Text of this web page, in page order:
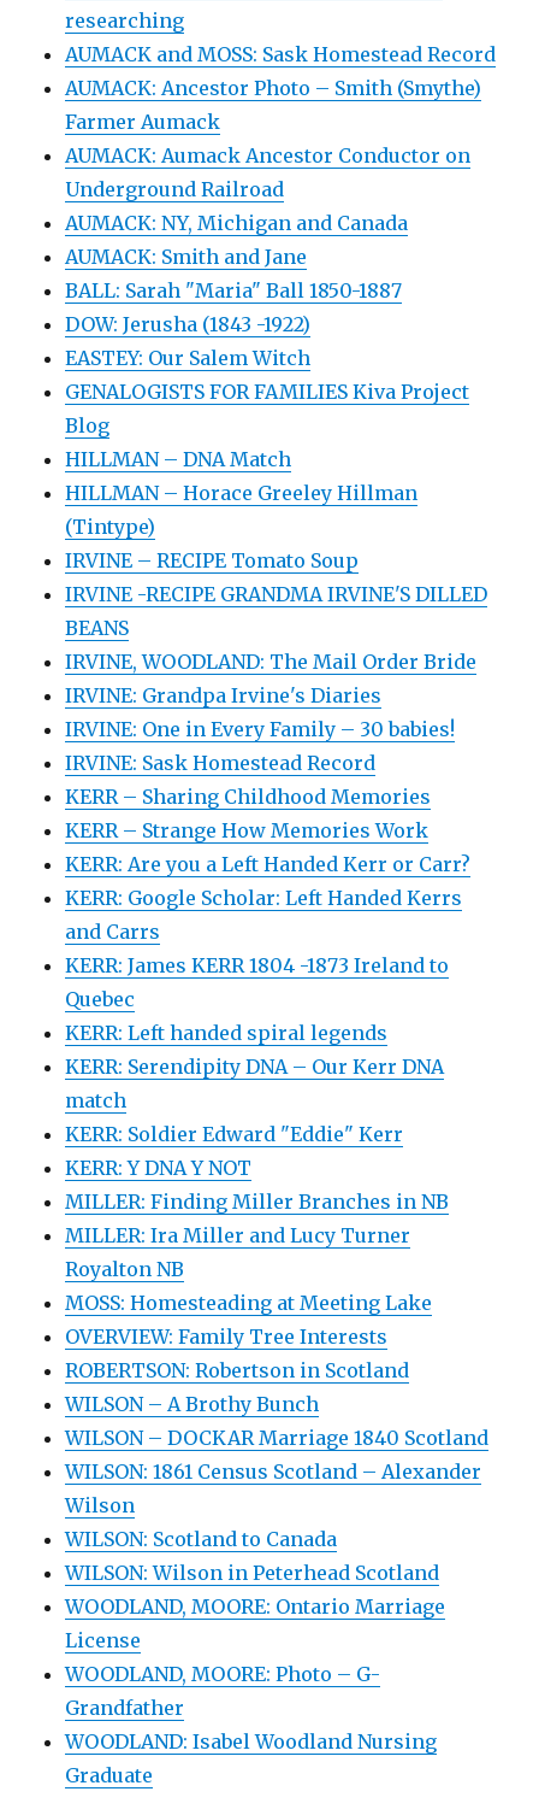
researching
AUMACK and MOSS: Sask Homestead Record
AUMACK: Ancestor Photo – Smith (Smythe)
Farmer Aumack
AUMACK: Aumack Ancestor Conductor on
Underground Railroad
AUMACK: NY, Michigan and Canada
AUMACK: Smith and Jane
BALL: Sarah "Maria" Ball 1850-1887
DOW: Jerusha (1843 -1922)
EASTEY: Our Salem Witch
GENALOGISTS FOR FAMILIES Kiva Project
Blog
HILLMAN – DNA Match
HILLMAN – Horace Greeley Hillman
(Tintype)
IRVINE – RECIPE Tomato Soup
IRVINE -RECIPE GRANDMA IRVINE'S DILLED
BEANS
IRVINE, WOODLAND: The Mail Order Bride
IRVINE: Grandpa Irvine's Diaries
IRVINE: One in Every Family – 30 babies!
IRVINE: Sask Homestead Record
KERR – Sharing Childhood Memories
KERR – Strange How Memories Work
KERR: Are you a Left Handed Kerr or Carr?
KERR: Google Scholar: Left Handed Kerrs
and Carrs
KERR: James KERR 1804 -1873 Ireland to
Quebec
KERR: Left handed spiral legends
KERR: Serendipity DNA – Our Kerr DNA
match
KERR: Soldier Edward "Eddie" Kerr
KERR: Y DNA Y NOT
MILLER: Finding Miller Branches in NB
MILLER: Ira Miller and Lucy Turner
Royalton NB
MOSS: Homesteading at Meeting Lake
OVERVIEW: Family Tree Interests
ROBERTSON: Robertson in Scotland
WILSON – A Brothy Bunch
WILSON – DOCKAR Marriage 1840 Scotland
WILSON: 1861 Census Scotland – Alexander
Wilson
WILSON: Scotland to Canada
WILSON: Wilson in Peterhead Scotland
WOODLAND, MOORE: Ontario Marriage
License
WOODLAND, MOORE: Photo – G-
Grandfather
WOODLAND: Isabel Woodland Nursing
Graduate